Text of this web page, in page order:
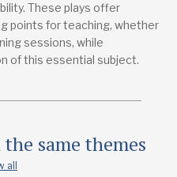
These plays offer
points for teaching, whether
sessions, while
of this essential subject.
same themes
all